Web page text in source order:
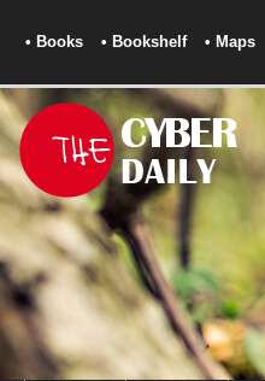
• Books • Bookshelf • Maps